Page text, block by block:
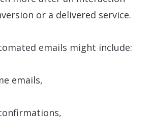
or a delivered service.
emails might include:
emails,